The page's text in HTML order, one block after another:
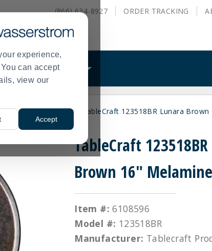
experience,
can accept
view our
Accept
(866) 634-8927 ORDER TRACKING
WHAT WE DO
> Display Platters TableCraft 123518BR Lunara
TableCraft
Brown 16"
Item #: 6108596
Model #: 123518BR
Manufacturer: Tablecraft